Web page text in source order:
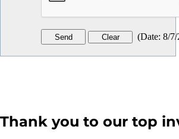
(Date: 8/7/
Thank you to our top